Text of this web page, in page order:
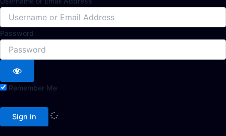
Password
Remember Me
Sign in